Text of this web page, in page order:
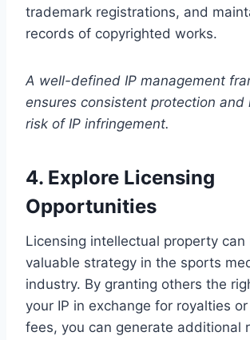
trademark registrations, and
records of copyrighted works.
A well-defined IP management
ensures consistent protection and
risk of IP infringement.
4. Explore Licensing
Opportunities
Licensing intellectual property can
valuable strategy in the sports
industry. By granting others the
your IP in exchange for royalties
fees, you can generate additional